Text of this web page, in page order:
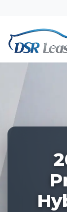
Nationwide
888-912-2578